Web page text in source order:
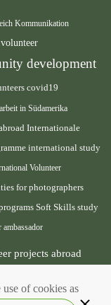
Kommunikation
development
covid19
in Südamerika
Internationale
international study
Volunteer
for photographers
Soft Skills study
ambassador
projects abroad
teaching english
of cookies as